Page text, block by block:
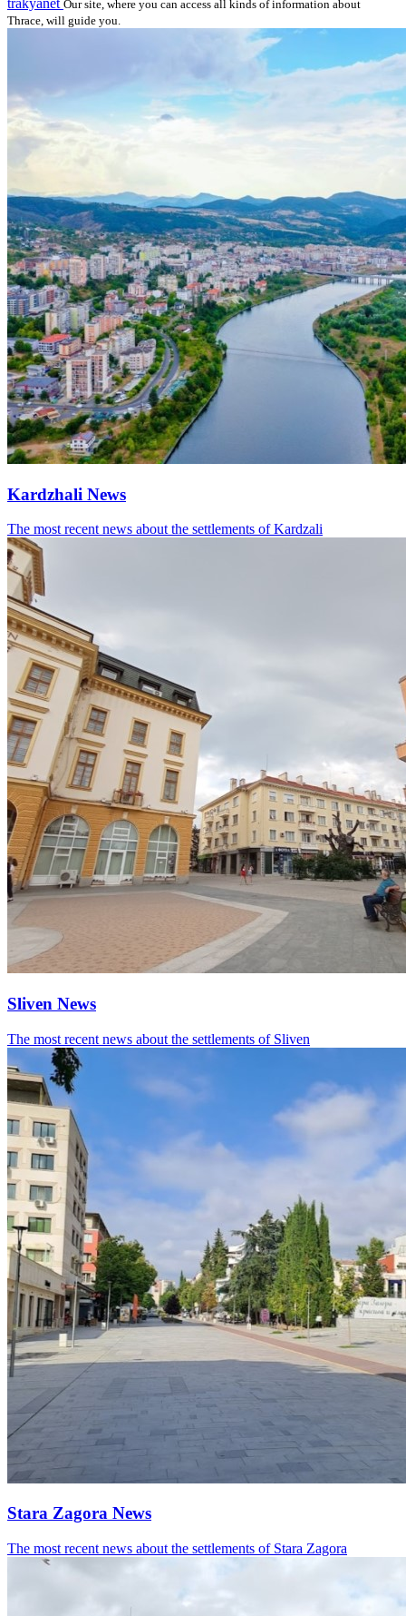
Our site, where you can access all kinds of information about
Thrace, will guide you.
Kardzhali News
The most recent news about the settlements of Kardzali
Sliven News
The most recent news about the settlements of Sliven
Stara Zagora News
The most recent news about the settlements of Stara Zagora